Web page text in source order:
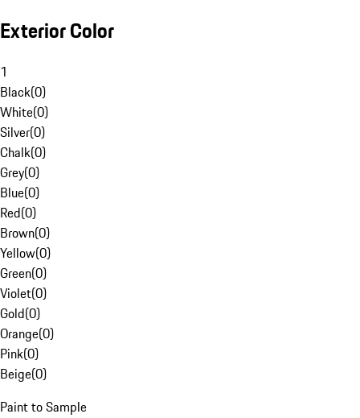
Exterior Color
1
Black(0)
White(0)
Silver(0)
Chalk(0)
Grey(0)
Blue(0)
Red(0)
Brown(0)
Yellow(0)
Green(0)
Violet(0)
Gold(0)
Orange(0)
Pink(0)
Beige(0)
Paint to Sample